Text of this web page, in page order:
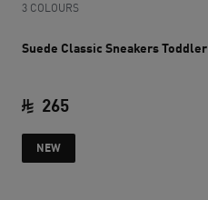
3 COLOURS
Suede Classic Sneakers Toddler
265
NEW